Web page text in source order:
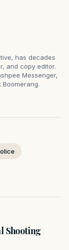
has decades
and copy editor.
Messenger,
Shooting